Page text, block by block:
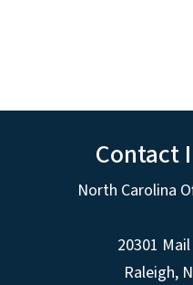
Contact
North Carolina
20301
Raleigh,